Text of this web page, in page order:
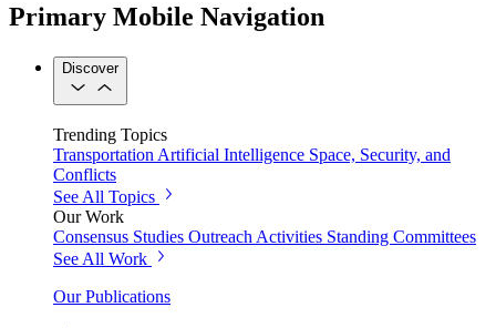
Primary Mobile Navigation
Discover
Trending Topics
Transportation Artificial Intelligence Space, Security, and
Conflicts
See All Topics
Our Work
Consensus Studies Outreach Activities Standing Committees
See All Work
Our Publications